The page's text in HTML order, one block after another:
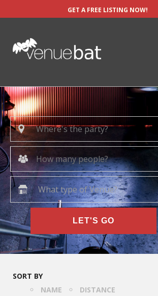
GET A FREE LISTING NOW!
SORT BY
NAME
DISTANCE